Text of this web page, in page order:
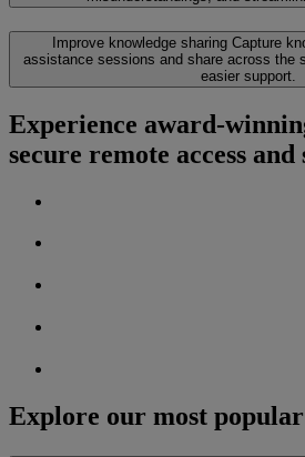
Improve knowledge sharing Capture
assistance sessions and share across the
easier support.
Experience award-
secure remote access
Explore our most